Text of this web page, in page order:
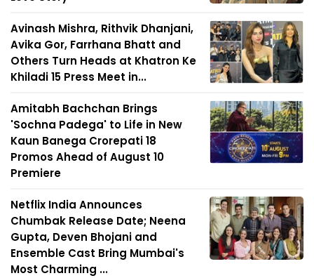
Avinash Mishra, Rithvik Dhanjani,
Avika Gor, Farrhana Bhatt and
Others Turn Heads at Khatron Ke
Khiladi 15 Press Meet in...
Amitabh Bachchan Brings
'Sochna Padega' to Life in New
Kaun Banega Crorepati 18
Promos Ahead of August 10
Premiere
Netflix India Announces
Chumbak Release Date; Neena
Gupta, Deven Bhojani and
Ensemble Cast Bring Mumbai's
Most Charming ...